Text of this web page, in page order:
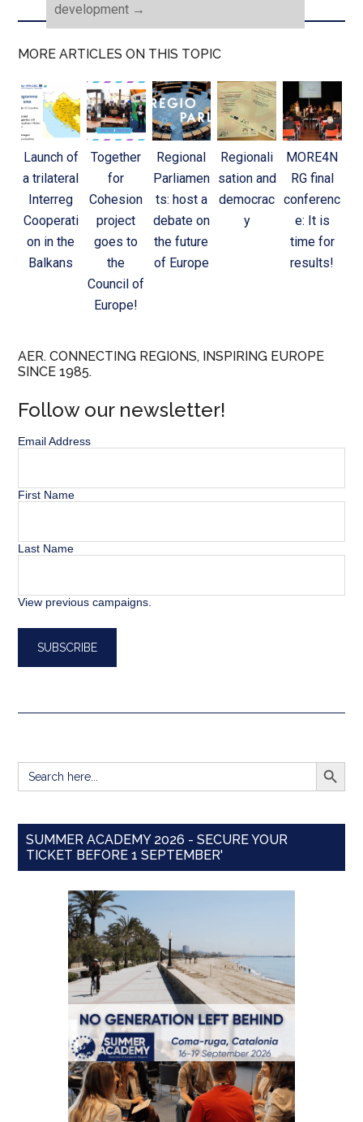
development →
MORE ARTICLES ON THIS TOPIC
Launch of
a trilateral
Interreg
Cooperati
on in the
Balkans
Together
for
Cohesion
project
goes to
the
Council of
Europe!
Regional
Parliamen
ts: host a
debate on
the future
of Europe
Regionali
sation and
democrac
y
MORE4N
RG final
conferenc
e: It is
time for
results!
AER. CONNECTING REGIONS, INSPIRING EUROPE
SINCE 1985.
Follow our newsletter!
Email Address
First Name
Last Name
View previous campaigns.
Search
for:
SEARCH
SUMMER ACADEMY 2026 - SECURE YOUR
TICKET BEFORE 1 SEPTEMBER'